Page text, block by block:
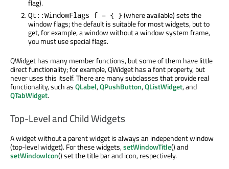
flag).
Qt::WindowFlags f = { } (where available) sets the
window flags; the default is suitable for most widgets, but to
get, for example, a window without a window system frame,
you must use special flags.
QWidget has many member functions, but some of them have little
direct functionality; for example, QWidget has a font property, but
never uses this itself. There are many subclasses that provide real
functionality, such asQLabel,QPushButton,QListWidget, and
QTabWidget.
Top-Level and Child Widgets
A widget without a parent widget is always an independent window
(top-level widget). For these widgets,setWindowTitle() and
setWindowIcon() set the title bar and icon, respectively.